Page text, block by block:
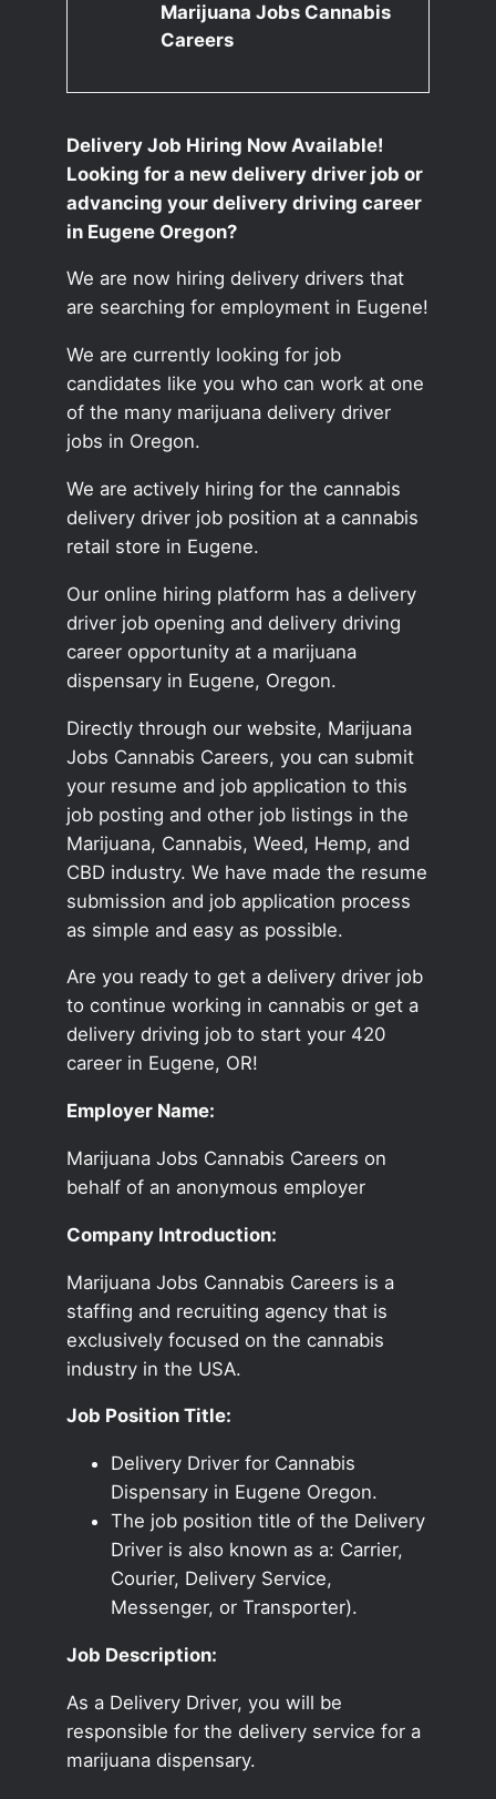
Marijuana Jobs Cannabis
Careers
Delivery Job Hiring Now Available!
Looking for a new delivery driver job or
advancing your delivery driving career
in Eugene Oregon?
We are now hiring delivery drivers that
are searching for employment in Eugene!
We are currently looking for job
candidates like you who can work at one
of the many marijuana delivery driver
jobs in Oregon.
We are actively hiring for the cannabis
delivery driver job position at a cannabis
retail store in Eugene.
Our online hiring platform has a delivery
driver job opening and delivery driving
career opportunity at a marijuana
dispensary in Eugene, Oregon.
Directly through our website, Marijuana
Jobs Cannabis Careers, you can submit
your resume and job application to this
job posting and other job listings in the
Marijuana, Cannabis, Weed, Hemp, and
CBD industry. We have made the resume
submission and job application process
as simple and easy as possible.
Are you ready to get a delivery driver job
to continue working in cannabis or get a
delivery driving job to start your 420
career in Eugene, OR!
Employer Name:
Marijuana Jobs Cannabis Careers on
behalf of an anonymous employer
Company Introduction:
Marijuana Jobs Cannabis Careers is a
staffing and recruiting agency that is
exclusively focused on the cannabis
industry in the USA.
Job Position Title:
Delivery Driver for Cannabis
Dispensary in Eugene Oregon.
The job position title of the Delivery
Driver is also known as a: Carrier,
Courier, Delivery Service,
Messenger, or Transporter).
Job Description:
As a Delivery Driver, you will be
responsible for the delivery service for a
marijuana dispensary.